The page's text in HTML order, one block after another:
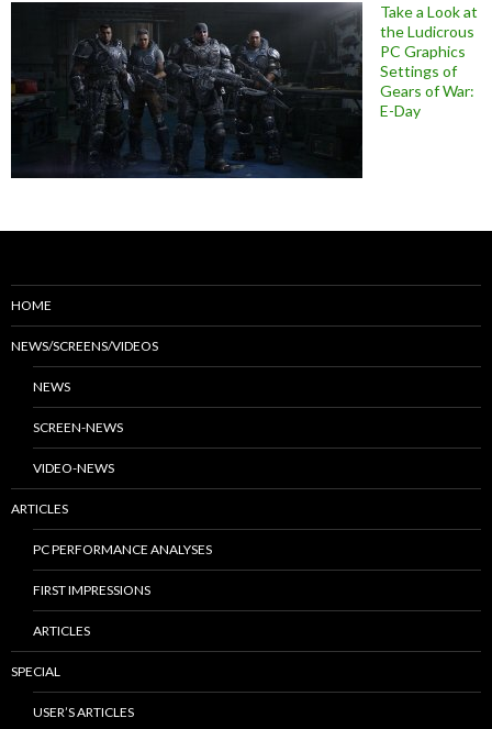
Take a Look at
the Ludicrous
PC Graphics
Settings of
Gears of War:
E-Day
HOME
NEWS/SCREENS/VIDEOS
NEWS
SCREEN-NEWS
VIDEO-NEWS
ARTICLES
PC PERFORMANCE ANALYSES
FIRST IMPRESSIONS
ARTICLES
SPECIAL
USER’S ARTICLES